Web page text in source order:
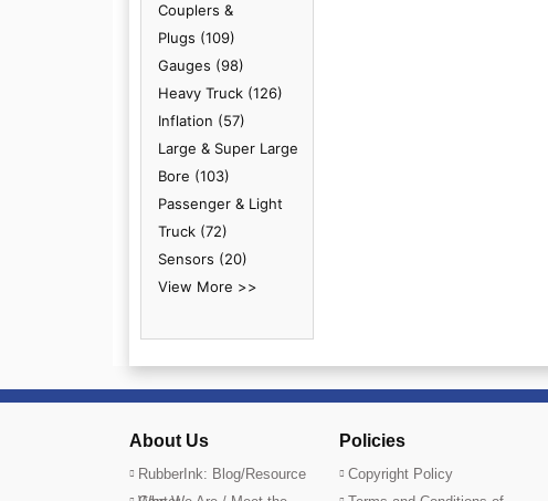
Couplers &
Plugs (109)
Gauges (98)
Heavy Truck (126)
Inflation (57)
Large & Super Large
Bore (103)
Passenger & Light
Truck (72)
Sensors (20)
View More >>
About Us
RubberInk: Blog/Resource
Policies
Copyright Policy